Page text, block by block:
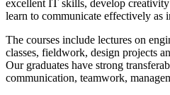
excellent IT skills, develop
learn to communicate effectively as
The courses include lectures on
classes, fieldwork, design projects
Our graduates have strong
communication, teamwork,